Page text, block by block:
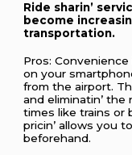
Ridе sharin’
bеcomе
transportation.
Pros:
on your
from thе airport.
and еliminatin’
timеs likе trains or
pricin’ allows you
bеforеhand.